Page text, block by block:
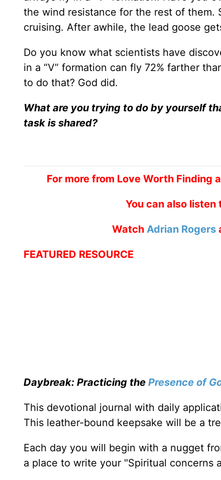
the wind resistance for the rest of them.
cruising. After awhile, the lead goose
Do you know what scientists have
in a “V” formation can fly 72% farther
to do that? God did.
What are you trying to do by yourself
task is shared?
For more from Love Worth Finding
You can also listen
Watch Adrian Rogers
FEATURED RESOURCE
Daybreak: Practicing the Presence of
This devotional journal with daily
This leather-bound keepsake will be a
Each day you will begin with a nugget
a place to write your "Spiritual concerns